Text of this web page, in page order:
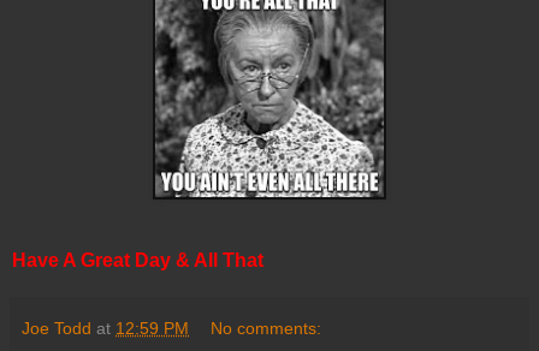
Have A Great Day & All That
Joe Todd at 12:59 PM No comments: